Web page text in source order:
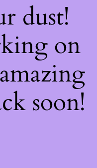
dust!
on
soon!